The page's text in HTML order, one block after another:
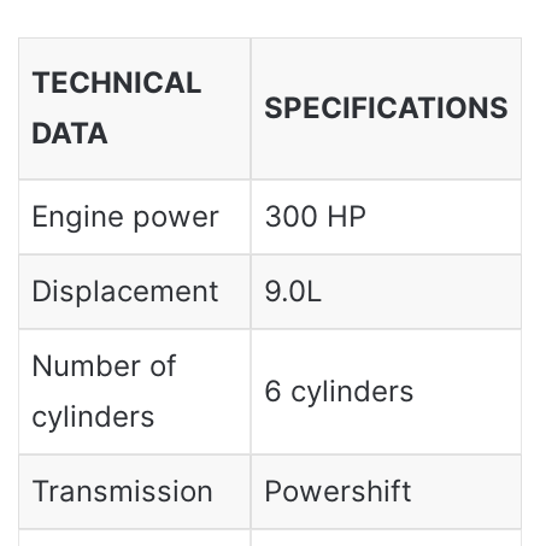
TECHNICAL
DATA
SPECIFICATIONS
Engine power 300 HP
Displacement 9.0L
Number of
cylinders
6 cylinders
Transmission Powershift